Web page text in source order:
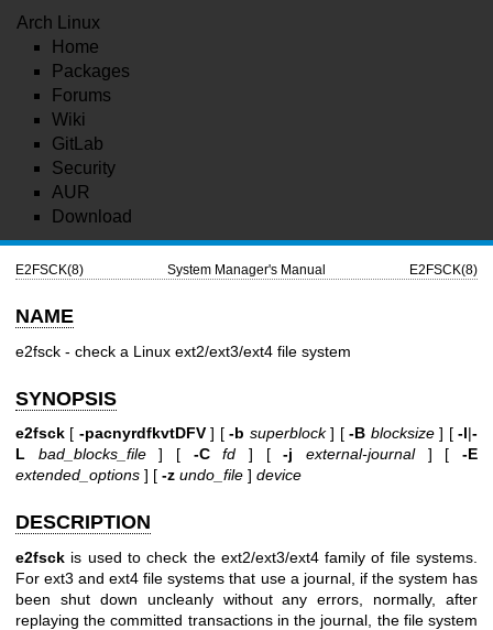
Arch Linux
Home
Packages
Forums
Wiki
GitLab
Security
AUR
Download
E2FSCK(8) System Manager's Manual E2FSCK(8)
NAME
e2fsck - check a Linux ext2/ext3/ext4 file system
SYNOPSIS
e2fsck [ -pacnyrdfkvtDFV] [-b superblock] [-B blocksize] [-l|-
L
bad_blocks_file] [ -C fd ] [-j external-journal] [-E
extended_options ] [ -z undo_file ] device
DESCRIPTION
e2fsck is used to check the ext2/ext3/ext4 family of file systems.
For ext3 and ext4 file systems that use a journal, if the system has
been shut down uncleanly without any errors, normally, after
replaying the committed transactions in the journal, the file system